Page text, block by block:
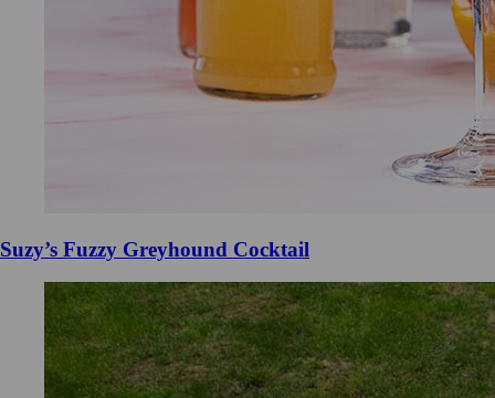
Suzy’s Fuzzy Greyhound Cocktail